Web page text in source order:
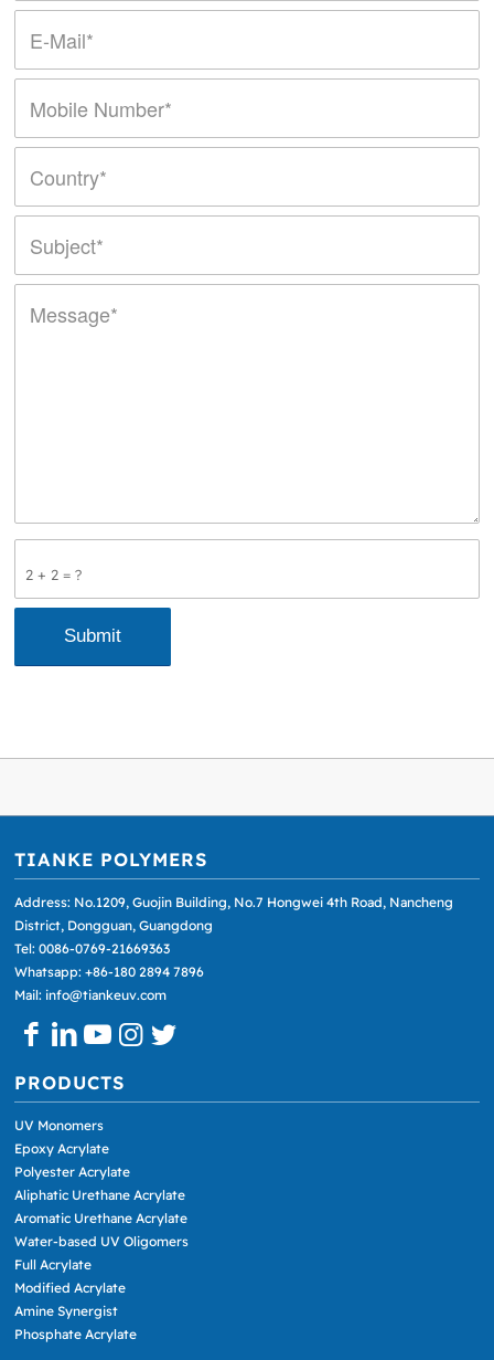
2 + 2 = ?
TIANKE POLYMERS
Address: No.1209, Guojin Building, No.7 Hongwei 4th Road, Nancheng
District, Dongguan, Guangdong
Tel: 0086-0769-21669363
Whatsapp: +86-180 2894 7896
Mail: info@tiankeuv.com
PRODUCTS
UV Monomers
Epoxy Acrylate
Polyester Acrylate
Aliphatic Urethane Acrylate
Aromatic Urethane Acrylate
Water-based UV Oligomers
Full Acrylate
Modified Acrylate
Amine Synergist
Phosphate Acrylate